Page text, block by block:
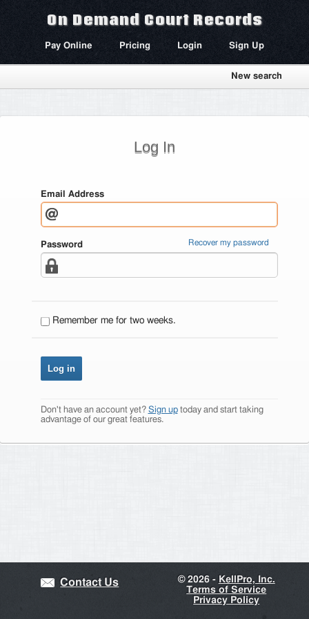
On Demand Court Records
Pay Online Pricing Login Sign Up
New search
Log In
Email Address
Password Recover my password
Remember me for two weeks.
Don't have an account yet? Sign uptoday and start taking
advantage of our great features.
Contact Us ©2026 - KellPro, Inc.
Terms of Service
Privacy Policy